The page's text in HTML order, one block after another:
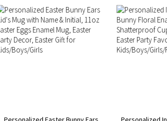
Girlfriend/Wife/Her